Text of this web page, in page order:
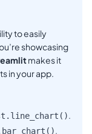
to easily
showcasing
makes it
in your app.
.
.